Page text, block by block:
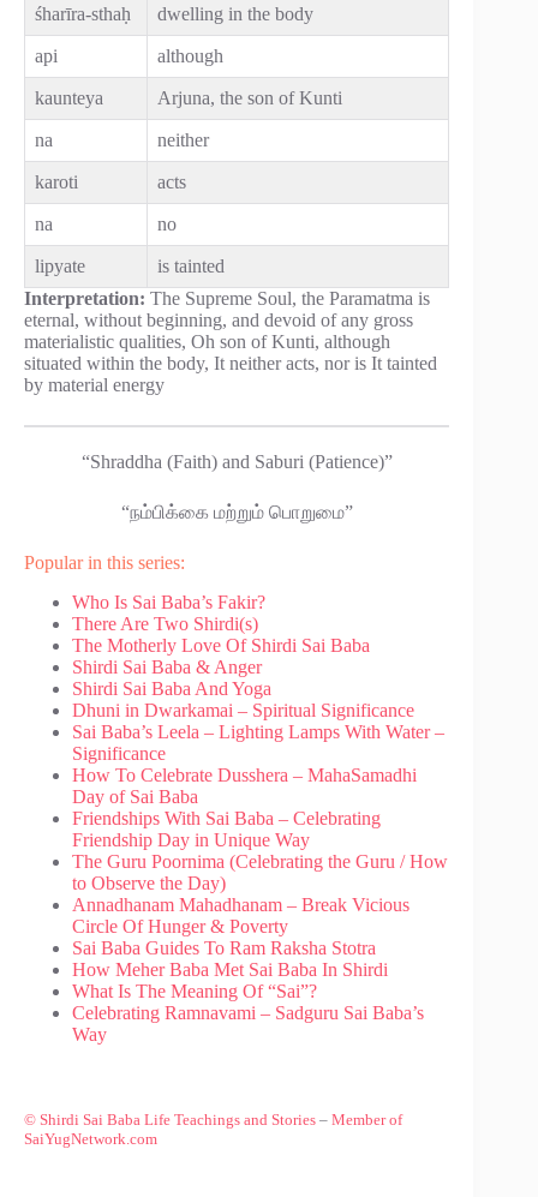
śharīra-sthaḥ dwelling in the body
api although
kaunteya Arjuna, the son of Kunti
na neither
karoti acts
na no
lipyate
is tainted
Interpretation: The Supreme Soul, the Paramatma is
eternal, without beginning, and devoid of any gross
materialistic qualities, Oh son of Kunti, although
situated within the body, It neither acts, nor is It tainted
by material energy
“Shraddha (Faith) and Saburi (Patience)”
“நம்பிக்கை மற்றும் பொறுமை”
Popular in this series:
Who Is Sai Baba’s Fakir?
There Are Two Shirdi(s)
The Motherly Love Of Shirdi Sai Baba
Shirdi Sai Baba & Anger
Shirdi Sai Baba And Yoga
Dhuni in Dwarkamai – Spiritual Significance
Sai Baba’s Leela – Lighting Lamps With Water –
Significance
How To Celebrate Dusshera – MahaSamadhi
Day of Sai Baba
Friendships With Sai Baba – Celebrating
Friendship Day in Unique Way
The Guru Poornima (Celebrating the Guru / How
to Observe the Day)
Annadhanam Mahadhanam – Break Vicious
Circle Of Hunger & Poverty
Sai Baba Guides To Ram Raksha Stotra
How Meher Baba Met Sai Baba In Shirdi
What Is The Meaning Of “Sai”?
Celebrating Ramnavami – Sadguru Sai Baba’s
Way
© Shirdi Sai Baba Life Teachings and Stories – Member of
SaiYugNetwork.com